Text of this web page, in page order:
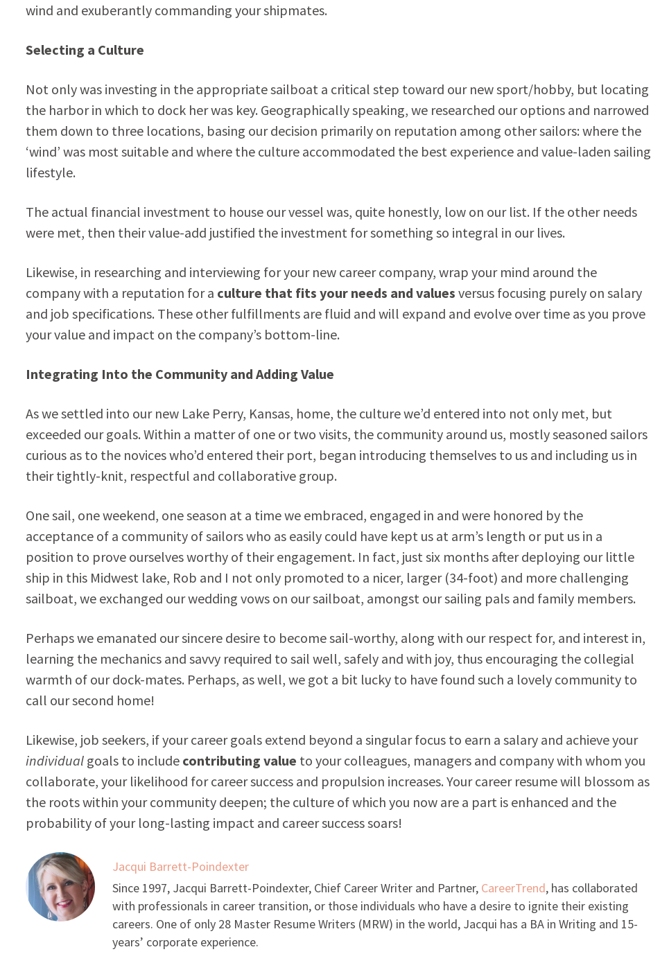
wind and exuberantly commanding your shipmates.
Selecting a Culture
Not only was investing in the appropriate sailboat a critical step toward our new sport/hobby, but locating
the harbor in which to dock her was key. Geographically speaking, we researched our options and narrowed
them down to three locations, basing our decision primarily on reputation among other sailors: where the
‘wind’ was most suitable and where the culture accommodated the best experience and value-laden sailing
lifestyle.
The actual financial investment to house our vessel was, quite honestly, low on our list. If the other needs
were met, then their value-add justified the investment for something so integral in our lives.
Likewise, in researching and interviewing for your new career company, wrap your mind around the
company with a reputation for a culture that fits your needs and values versus focusing purely on salary
and job specifications. These other fulfillments are fluid and will expand and evolve over time as you prove
your value and impact on the company’s bottom-line.
Integrating Into the Community and Adding Value
As we settled into our new Lake Perry, Kansas, home, the culture we’d entered into not only met, but
exceeded our goals. Within a matter of one or two visits, the community around us, mostly seasoned sailors
curious as to the novices who’d entered their port, began introducing themselves to us and including us in
their tightly-knit, respectful and collaborative group.
One sail, one weekend, one season at a time we embraced, engaged in and were honored by the
acceptance of a community of sailors who as easily could have kept us at arm’s length or put us in a
position to prove ourselves worthy of their engagement. In fact, just six months after deploying our little
ship in this Midwest lake, Rob and I not only promoted to a nicer, larger (34-foot) and more challenging
sailboat, we exchanged our wedding vows on our sailboat, amongst our sailing pals and family members.
Perhaps we emanated our sincere desire to become sail-worthy, along with our respect for, and interest in,
learning the mechanics and savvy required to sail well, safely and with joy, thus encouraging the collegial
warmth of our dock-mates. Perhaps, as well, we got a bit lucky to have found such a lovely community to
call our second home!
Likewise, job seekers, if your career goals extend beyond a singular focus to earn a salary and achieve your
individualgoals to include contributing value to your colleagues, managers and company with whom you
collaborate, your likelihood for career success and propulsion increases. Your career resume will blossom as
the roots within your community deepen; the culture of which you now are a part is enhanced and the
probability of your long-lasting impact and career success soars!
Jacqui Barrett-Poindexter
Since 1997, Jacqui Barrett-Poindexter, Chief Career Writer and Partner, CareerTrend, has collaborated
with professionals in career transition, or those individuals who have a desire to ignite their existing
careers. One of only 28 Master Resume Writers (MRW) in the world, Jacqui has a BA in Writing and 15-
years’ corporate experience.